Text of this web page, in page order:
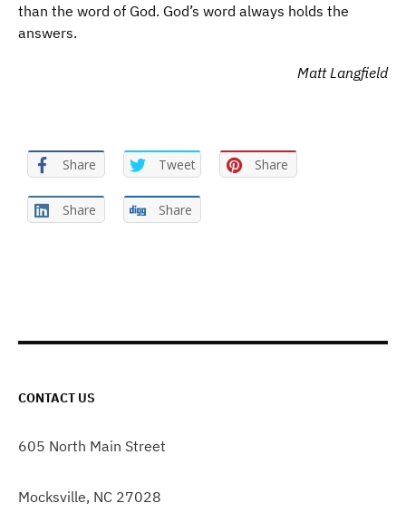
than the word of God. God’s word always holds the
answers.
Matt Langfield
Share Tweet Share
Share Share
CONTACT US
605 North Main Street
Mocksville, NC 27028